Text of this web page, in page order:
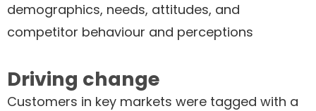
demographics, needs, attitudes, and
competitor behaviour and perceptions
Driving change
Customers in key markets were tagged with a